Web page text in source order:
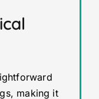
making it